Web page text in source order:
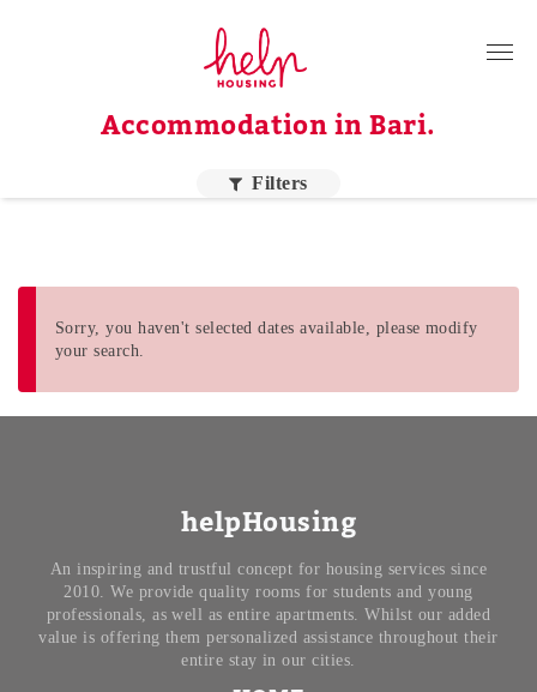
Log in
Accommodation in Bari.
Minor price
Filters
Sorry, you haven't selected dates available, please modify
your search.
helpHousing
An inspiring and trustful concept for housing services since
2010. We provide quality rooms for students and young
professionals, as well as entire apartments. Whilst our added
value is offering them personalized assistance throughout their
entire stay in our cities.